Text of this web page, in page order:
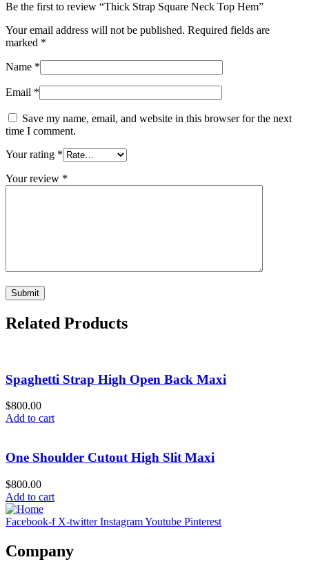
Be the first to review “Thick Strap Square Neck Top Hem”
Your email address will not be published. Required fields are
marked *
Name *
Email *
Save my name, email, and website in this browser for the next
time I comment.
Your rating *
Your review *
Related Products
Spaghetti Strap High Open Back Maxi
$800.00
Add to cart
One Shoulder Cutout High Slit Maxi
$800.00
Add to cart
Facebook-f X-twitter InstagramYoutube Pinterest
Company